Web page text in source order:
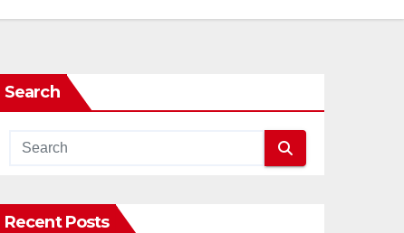
Search
Recent Posts